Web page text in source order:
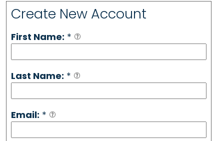
Create New Account
First Name: *
Last Name: *
Email: *